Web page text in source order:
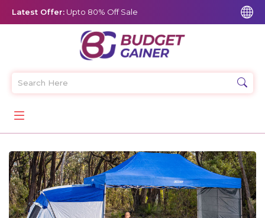
Latest Offer: Upto 80% Off Sale